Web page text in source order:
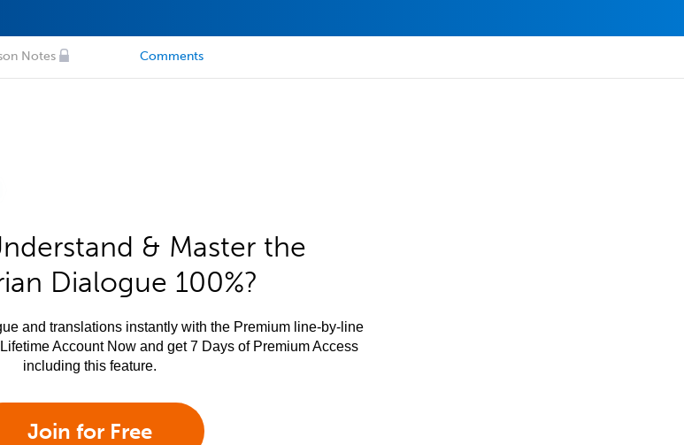
Notes Comments
& Master the
Dialogue 100%?
and translations instantly with the Premium line-by-line
Account Now and get 7 Days of Premium Access
including this feature.
Join for Free